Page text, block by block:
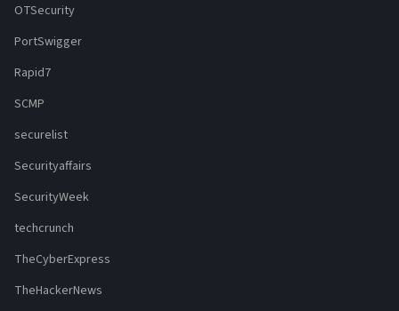
OTSecurity
PortSwigger
Rapid7
SCMP
securelist
Securityaffairs
SecurityWeek
techcrunch
TheCyberExpress
TheHackerNews